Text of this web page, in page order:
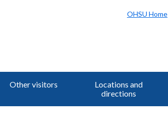
OHSU Home
Other visitors
Locations and
directions